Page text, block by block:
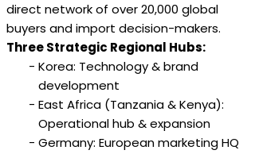
direct network of over 20,000 global
buyers and import decision-makers.
Three Strategic Regional Hubs:
- Korea: Technology & brand
development
- East Africa (Tanzania & Kenya):
Operational hub & expansion
- Germany: European marketing HQ